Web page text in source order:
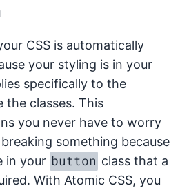
CSS is automatically
your styling is in your
specifically to the
the classes. This
you never have to worry
something because
in your button class that a
With Atomic CSS, you